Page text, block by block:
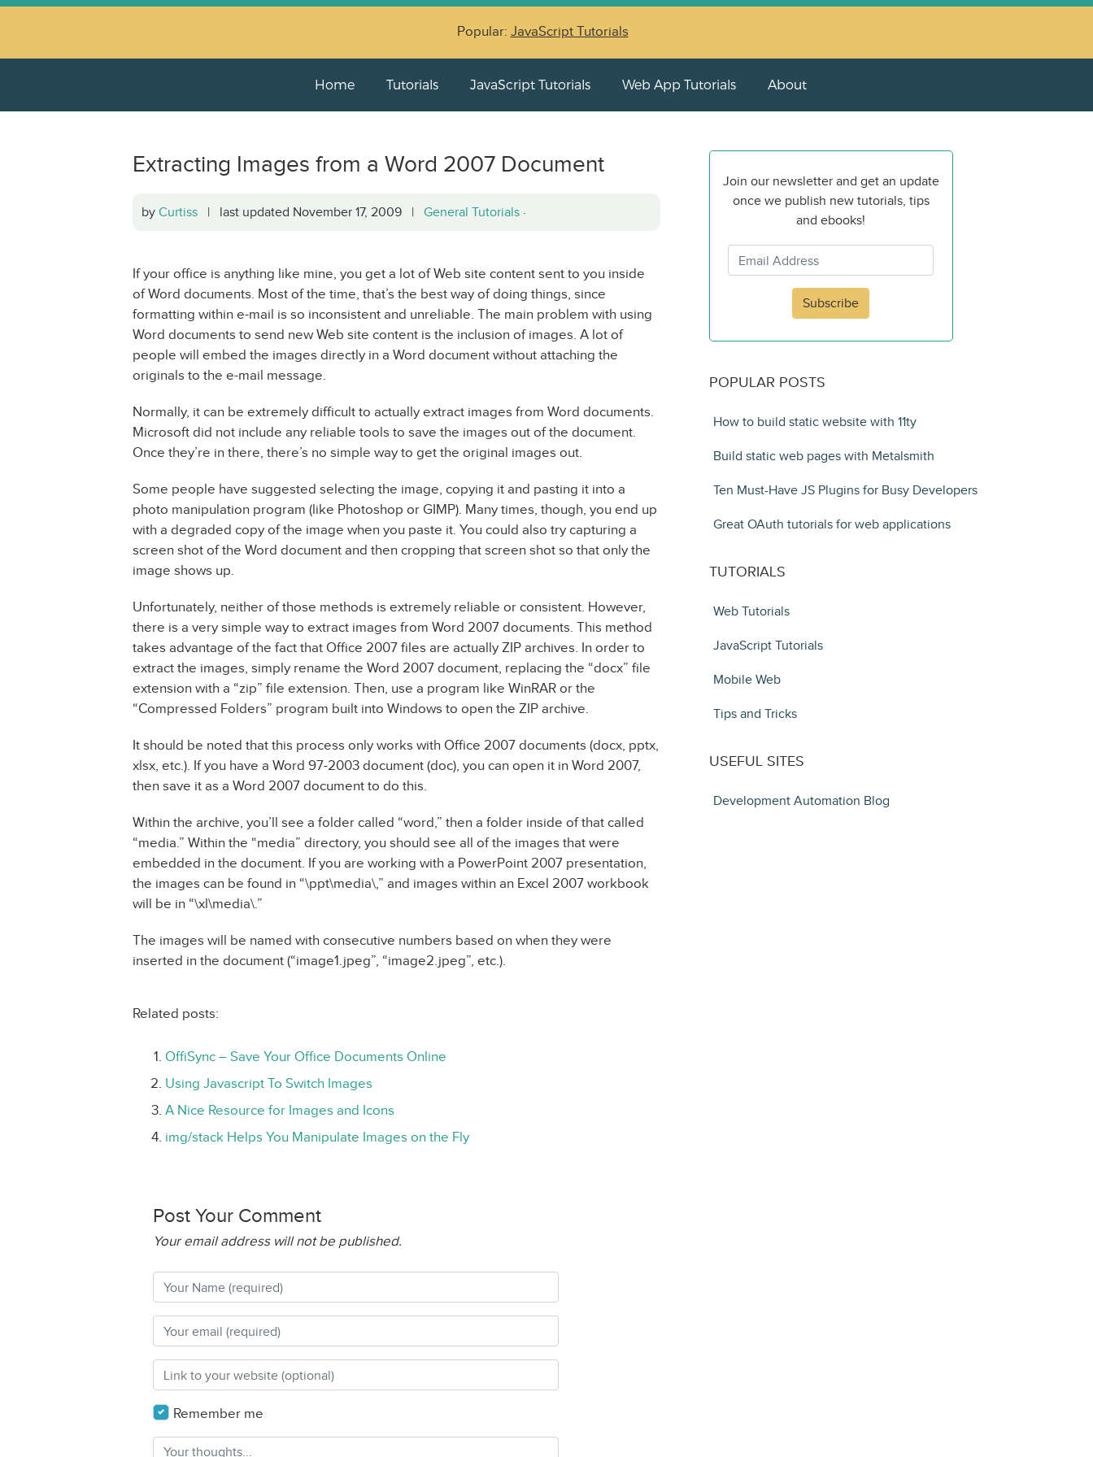
Popular: JavaScript Tutorials
Home Tutorials JavaScript Tutorials Web App Tutorials About
Extracting Images from a Word 2007 Document
by Curtiss | last updated November 17, 2009 | General Tutorials ·
If your office is anything like mine, you get a lot of Web site content sent to you inside
of Word documents. Most of the time, that’s the best way of doing things, since
formatting within e-mail is so inconsistent and unreliable. The main problem with using
Word documents to send new Web site content is the inclusion of images. A lot of
people will embed the images directly in a Word document without attaching the
originals to the e-mail message.
Normally, it can be extremely difficult to actually extract images from Word documents.
Microsoft did not include any reliable tools to save the images out of the document.
Once they’re in there, there’s no simple way to get the original images out.
Some people have suggested selecting the image, copying it and pasting it into a
photo manipulation program (like Photoshop or GIMP). Many times, though, you end up
with a degraded copy of the image when you paste it. You could also try capturing a
screen shot of the Word document and then cropping that screen shot so that only the
image shows up.
Unfortunately, neither of those methods is extremely reliable or consistent. However,
there is a very simple way to extract images from Word 2007 documents. This method
takes advantage of the fact that Office 2007 files are actually ZIP archives. In order to
extract the images, simply rename the Word 2007 document, replacing the “docx” file
extension with a “zip” file extension. Then, use a program like WinRAR or the
“Compressed Folders” program built into Windows to open the ZIP archive.
It should be noted that this process only works with Office 2007 documents (docx, pptx,
xlsx, etc.). If you have a Word 97-2003 document (doc), you can open it in Word 2007,
then save it as a Word 2007 document to do this.
Within the archive, you’ll see a folder called “word,” then a folder inside of that called
“media.” Within the “media” directory, you should see all of the images that were
embedded in the document. If you are working with a PowerPoint 2007 presentation,
the images can be found in “\ppt\media\,” and images within an Excel 2007 workbook
will be in “\xl\media\.”
The images will be named with consecutive numbers based on when they were
inserted in the document (“image1.jpeg”, “image2.jpeg”, etc.).
Related posts:
OffiSync – Save Your Office Documents Online
Using Javascript To Switch Images
A Nice Resource for Images and Icons
img/stack Helps You Manipulate Images on the Fly
Post Your Comment
Your email address will not be published.
Remember me
Join our newsletter and get an update
once we publish new tutorials, tips
and ebooks!
Subscribe
POPULAR POSTS
How to build static website with 11ty
Build static web pages with Metalsmith
Ten Must-Have JS Plugins for Busy Developers
Great OAuth tutorials for web applications
TUTORIALS
Web Tutorials
JavaScript Tutorials
Mobile Web
Tips and Tricks
USEFUL SITES
Development Automation Blog